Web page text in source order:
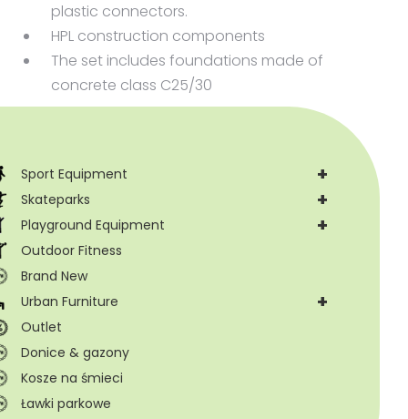
+
Sport Equipment
+
Skateparks
+
Playground Equipment
Outdoor Fitness
Brand New
+
Urban Furniture
Outlet
Donice & gazony
Kosze na śmieci
Ławki parkowe
plastic connectors.
HPL construction components
The set includes foundations made of
concrete class C25/30